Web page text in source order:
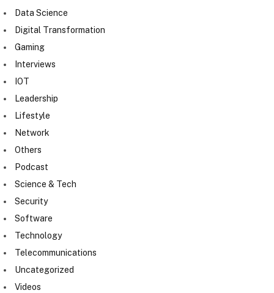
Data Science
Digital Transformation
Gaming
Interviews
IOT
Leadership
Lifestyle
Network
Others
Podcast
Science & Tech
Security
Software
Technology
Telecommunications
Uncategorized
Videos